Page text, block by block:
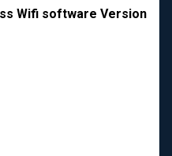
Wifi software Version